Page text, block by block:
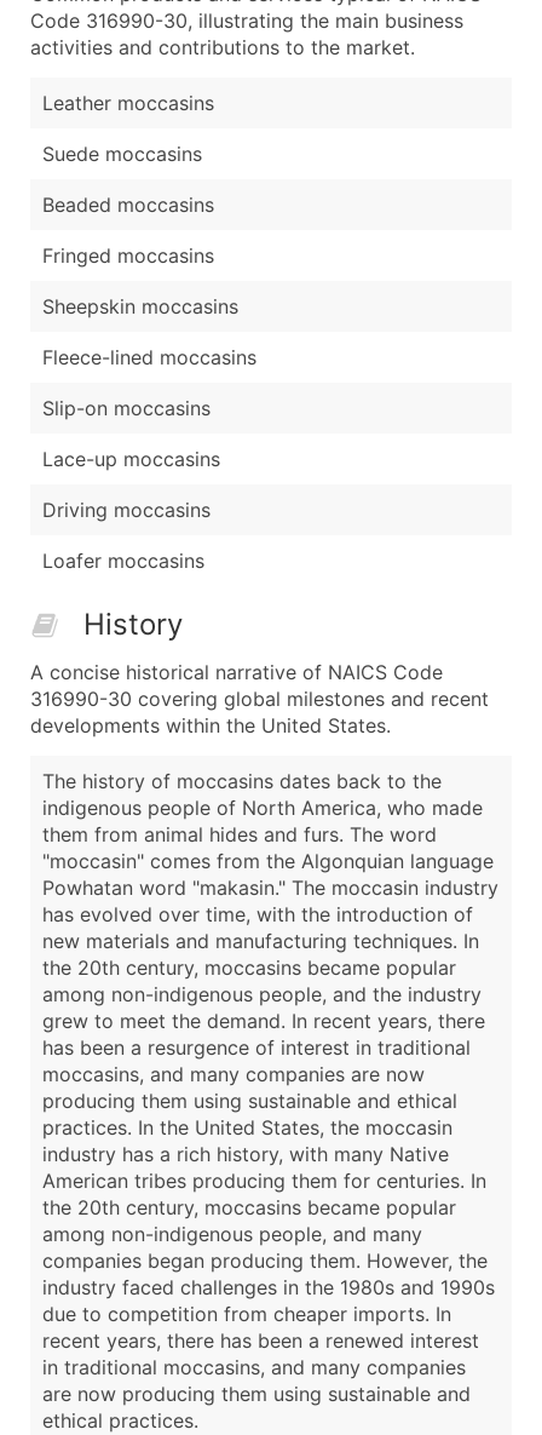
Code 316990-30, illustrating the main business
activities and contributions to the market.
Leather moccasins
Suede moccasins
Beaded moccasins
Fringed moccasins
Sheepskin moccasins
Fleece-lined moccasins
Slip-on moccasins
Lace-up moccasins
Driving moccasins
Loafer moccasins
History
A concise historical narrative of NAICS Code
316990-30 covering global milestones and recent
developments within the United States.
The history of moccasins dates back to the
indigenous people of North America, who made
them from animal hides and furs. The word
"moccasin" comes from the Algonquian language
Powhatan word "makasin." The moccasin industry
has evolved over time, with the introduction of
new materials and manufacturing techniques. In
the 20th century, moccasins became popular
among non-indigenous people, and the industry
grew to meet the demand. In recent years, there
has been a resurgence of interest in traditional
moccasins, and many companies are now
producing them using sustainable and ethical
practices. In the United States, the moccasin
industry has a rich history, with many Native
American tribes producing them for centuries. In
the 20th century, moccasins became popular
among non-indigenous people, and many
companies began producing them. However, the
industry faced challenges in the 1980s and 1990s
due to competition from cheaper imports. In
recent years, there has been a renewed interest
in traditional moccasins, and many companies
are now producing them using sustainable and
ethical practices.